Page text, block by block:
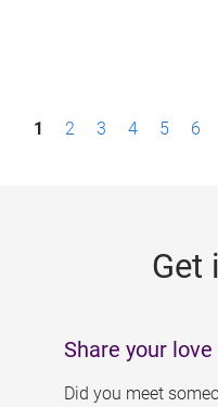
P1 2 3 4 5 6
Get
Share your
Did you meet